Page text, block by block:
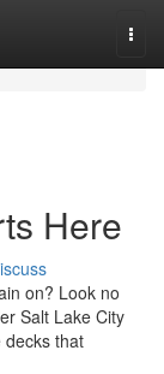
Here
on? Look no
Salt Lake City
decks that